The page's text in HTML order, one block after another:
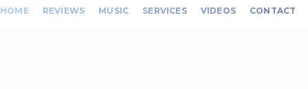
HOME REVIEWS MUSIC SERVICES VIDEOS CONTACT